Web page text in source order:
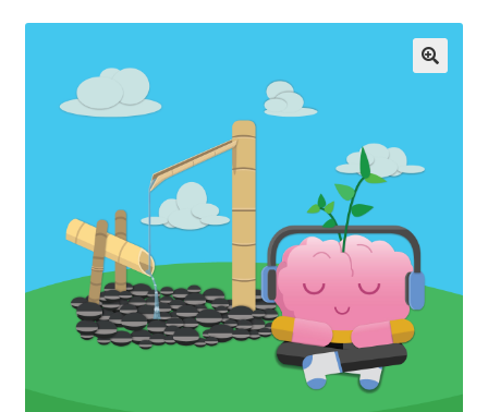
Testimonials
My Account
Affiliates